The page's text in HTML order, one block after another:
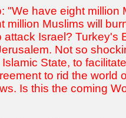
have eight
Muslims will
Israel? Turkey's
Not so
State, to
to rid the world
Is this the coming